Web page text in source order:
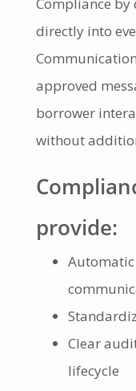
Compliance by
directly into
approved
borrower
without
provide:
Clear
lifecycle